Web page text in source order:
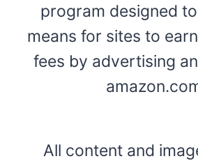
program designed
means for sites to
fees by advertising
All content and